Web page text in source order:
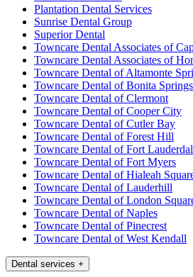
Plantation Dental Services
Sunrise Dental Group
Superior Dental
Towncare Dental Associates of
Towncare Dental Associates of
Towncare Dental of Altamonte
Towncare Dental of Bonita Springs
Towncare Dental of Clermont
Towncare Dental of Cooper City
Towncare Dental of Cutler Bay
Towncare Dental of Forest Hill
Towncare Dental of Fort
Towncare Dental of Fort Myers
Towncare Dental of Hialeah
Towncare Dental of Lauderhill
Towncare Dental of London
Towncare Dental of Naples
Towncare Dental of Pinecrest
Towncare Dental of West Kendall
Dental services +